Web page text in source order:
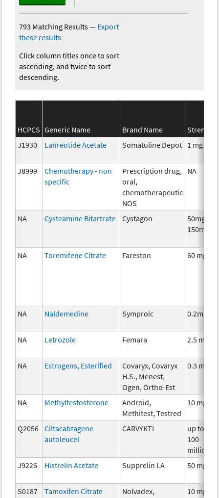
793 Matching Results— Export
these results
Click column titles once to sort
ascending, and twice to sort
descending.
HCPCS Generic Name Brand Name
Strength
J1930
Lanreotide Acetate Somatuline Depot 1 mg
J8999
Chemotherapy - non
specific
Prescription drug,
oral,
chemotherapeutic
NOS
NA
NA Cysteamine Bitartrate Cystagon
50mg,
150mg
NA Toremifene Citrate Fareston 60 mg
NA Naldemedine Symproic 0.2mg
NA Letrozole Femara 2.5 mg
NA Estrogens, Esterified
Covaryx, Covaryx
H.S., Menest,
Ogen, Ortho-Est
0.3 mg
NA Methyltestosterone
Android,
Methitest, Testred
10 mg
Q2056
Ciltacabtagene
autoleucel
CARVYKTI
up to
100
million
J9226
Histrelin Acetate Supprelin LA 50 mg
S0187 Tamoxifen Citrate
Nolvadex,
10 mg